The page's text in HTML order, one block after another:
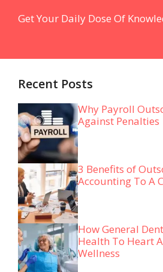
Get Your Daily Dose Of
Recent Posts
Why Payroll
Against Penalties
3 Benefits of
Accounting To A
How General
Health To Heart
Wellness